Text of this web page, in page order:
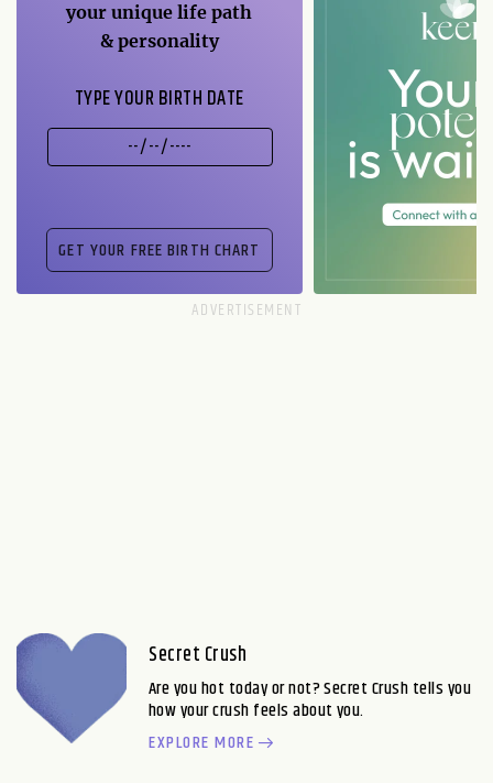
your unique life path
& personality
TYPE YOUR BIRTH DATE
Secret Crush
Are you hot today or not? Secret Crush tells you
how your crush feels about you.
EXPLORE MORE